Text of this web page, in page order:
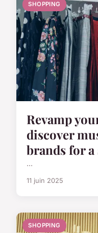
SHOPPING
Revamp
discover
brands for
...
11 juin 2025
SHOPPING